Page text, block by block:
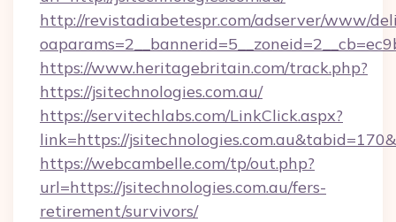
http://revistadiabetespr.com/adserver/www/
https://www.heritagebritain.com/track.php?
https://jsitechnologies.com.au/
https://servitechlabs.com/LinkClick.aspx?
link=https://
https://webcambelle.com/tp/out.php?
url=https://jsitechnologies.com.au/fers-
retirement/survivors/